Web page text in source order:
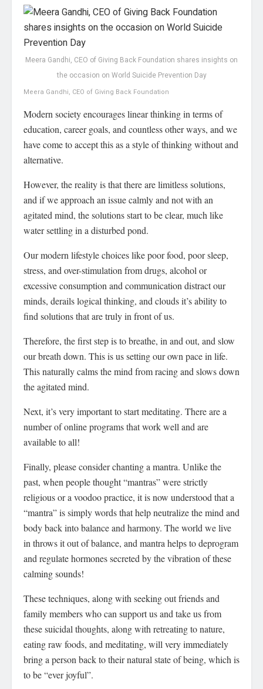
Meera Gandhi, CEO of Giving Back Foundation shares insights on
the occasion on World Suicide Prevention Day
Meera Gandhi, CEO of Giving Back Foundation
Modern society encourages linear thinking in terms of
education, career goals, and countless other ways, and we
have come to accept this as a style of thinking without and
alternative.
However, the reality is that there are limitless solutions,
and if we approach an issue calmly and not with an
agitated mind, the solutions start to be clear, much like
water settling in a disturbed pond.
Our modern lifestyle choices like poor food, poor sleep,
stress, and over-stimulation from drugs, alcohol or
excessive consumption and communication distract our
minds, derails logical thinking, and clouds it’s ability to
find solutions that are truly in front of us.
Therefore, the first step is to breathe, in and out, and slow
our breath down. This is us setting our own pace in life.
This naturally calms the mind from racing and slows down
the agitated mind.
Next, it’s very important to start meditating. There are a
number of online programs that work well and are
available to all!
Finally, please consider chanting a mantra. Unlike the
past, when people thought “mantras” were strictly
religious or a voodoo practice, it is now understood that a
“mantra” is simply words that help neutralize the mind and
body back into balance and harmony. The world we live
in throws it out of balance, and mantra helps to deprogram
and regulate hormones secreted by the vibration of these
calming sounds!
These techniques, along with seeking out friends and
family members who can support us and take us from
these suicidal thoughts, along with retreating to nature,
eating raw foods, and meditating, will very immediately
bring a person back to their natural state of being, which is
to be “ever joyful”.